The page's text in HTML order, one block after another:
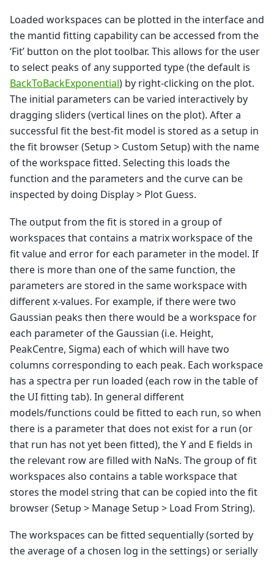
Loaded workspaces can be plotted in the interface and
the mantid fitting capability can be accessed from the
‘Fit’ button on the plot toolbar. This allows for the user
to select peaks of any supported type (the default is
BackToBackExponential) by right-clicking on the plot.
The initial parameters can be varied interactively by
dragging sliders (vertical lines on the plot). After a
successful fit the best-fit model is stored as a setup in
the fit browser (Setup > Custom Setup) with the name
of the workspace fitted. Selecting this loads the
function and the parameters and the curve can be
inspected by doing Display > Plot Guess.
The output from the fit is stored in a group of
workspaces that contains a matrix workspace of the
fit value and error for each parameter in the model. If
there is more than one of the same function, the
parameters are stored in the same workspace with
different x-values. For example, if there were two
Gaussian peaks then there would be a workspace for
each parameter of the Gaussian (i.e. Height,
PeakCentre, Sigma) each of which will have two
columns corresponding to each peak. Each workspace
has a spectra per run loaded (each row in the table of
the UI fitting tab). In general different
models/functions could be fitted to each run, so when
there is a parameter that does not exist for a run (or
that run has not yet been fitted), the Y and E fields in
the relevant row are filled with NaNs. The group of fit
workspaces also contains a table workspace that
stores the model string that can be copied into the fit
browser (Setup > Manage Setup > Load From String).
The workspaces can be fitted sequentially (sorted by
the average of a chosen log in the settings) or serially